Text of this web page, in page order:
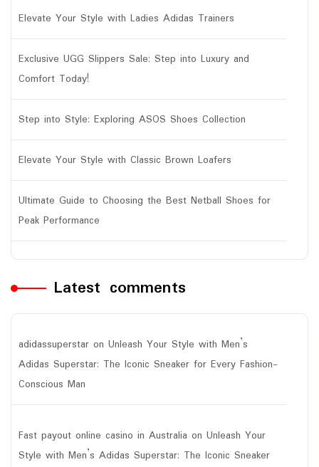
Elevate Your Style with Ladies Adidas Trainers
Exclusive UGG Slippers Sale: Step into Luxury and
Comfort Today!
Step into Style: Exploring ASOS Shoes Collection
Elevate Your Style with Classic Brown Loafers
Ultimate Guide to Choosing the Best Netball Shoes for
Peak Performance
Latest comments
adidassuperstar on Unleash Your Style with Men’s
Adidas Superstar: The Iconic Sneaker for Every Fashion-
Conscious Man
Fast payout online casino in Australia on Unleash Your
Style with Men’s Adidas Superstar: The Iconic Sneaker